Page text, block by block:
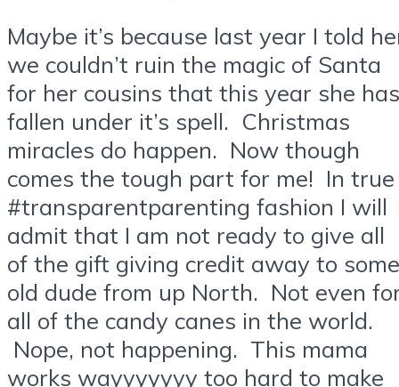
Maybe it’s because last year I told
we couldn’t ruin the magic of Santa
for her cousins that this year she has
fallen under it’s spell. Christmas
miracles do happen. Now though
comes the tough part for me! In true
#transparentparenting fashion I will
admit that I am not ready to give all
of the gift giving credit away to some
old dude from up North. Not even
all of the candy canes in the world.
Nope, not happening. This mama
works wayyyyyyy too hard to make